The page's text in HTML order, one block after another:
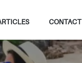
CONTACT